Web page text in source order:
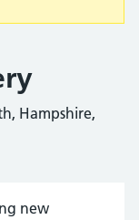
Hampshire,
new